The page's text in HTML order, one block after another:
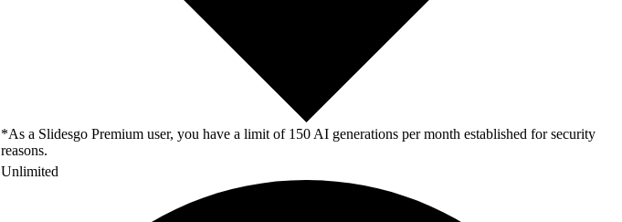
*As a Slidesgo Premium user, you have a limit of 150 AI generations per month established for security
reasons.
Unlimited